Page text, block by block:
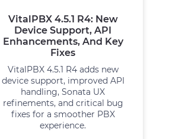
VitalPBX 4.5.1 R4: New
Device Support, API
Enhancements, And Key
Fixes
VitalPBX 4.5.1 R4 adds new
device support, improved API
handling, Sonata UX
refinements, and critical bug
fixes for a smoother PBX
experience.